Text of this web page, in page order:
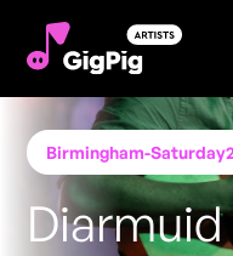
Birmingham-Saturday